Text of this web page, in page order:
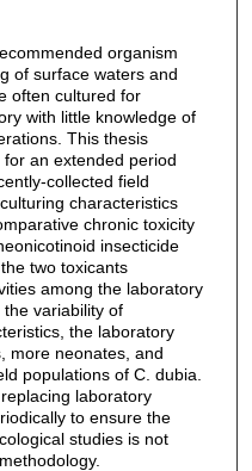
organism
of surface waters and
often cultured for
with little knowledge of
This thesis
an extended period
collected field
characteristics
chronic toxicity
insecticide
two toxicants
among the laboratory
variability of
the laboratory
more neonates, and
populations of C. dubia.
laboratory
to ensure the
studies is not